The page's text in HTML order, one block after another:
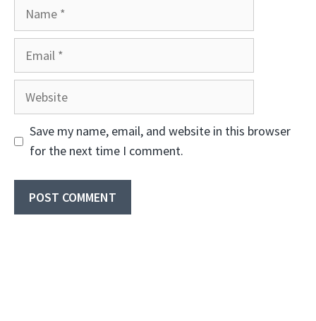
Website
Save my name, email, and website in this browser
for the next time I comment.